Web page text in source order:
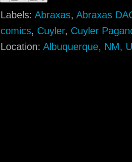
Labels: Abraxas, Abraxas
comics, Cuyler, Cuyler
Location: Albuquerque, NM,